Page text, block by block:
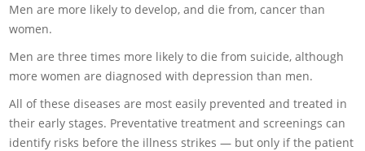
Men are more likely to develop, and die from, cancer than
women.
Men are three times more likely to die from suicide, although
more women are diagnosed with depression than men.
All of these diseases are most easily prevented and treated in
their early stages. Preventative treatment and screenings can
identify risks before the illness strikes — but only if the patient